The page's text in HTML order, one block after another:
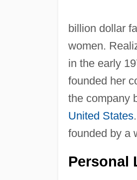
billion dollar
women.
in the early
founded her
the company
United States
founded by a
Personal